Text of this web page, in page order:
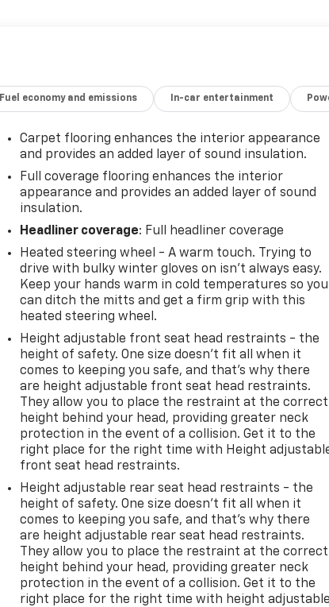
Fuel economy and emissions In-car entertainment
Carpet flooring enhances the interior appearance
and provides an added layer of sound insulation.
Full coverage flooring enhances the interior
appearance and provides an added layer of sound
insulation.
Headliner coverage: Full headliner coverage
Heated steering wheel - A warm touch. Trying to
drive with bulky winter gloves on isn't always easy.
Keep your hands warm in cold temperatures so you
can ditch the mitts and get a firm grip with this
heated steering wheel.
Height adjustable front seat head restraints - the
height of safety. One size doesn’t fit all when it
comes to keeping you safe, and that’s why there
are height adjustable front seat head restraints.
They allow you to place the restraint at the correct
height behind your head, providing greater neck
protection in the event of a collision. Get it to the
right place for the right time with Height
front seat head restraints.
Height adjustable rear seat head restraints - the
height of safety. One size doesn’t fit all when it
comes to keeping you safe, and that’s why there
are height adjustable rear seat head restraints.
They allow you to place the restraint at the correct
height behind your head, providing greater neck
protection in the event of a collision. Get it to the
right place for the right time with height